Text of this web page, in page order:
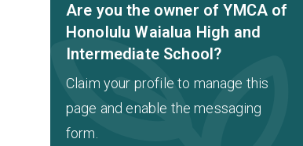
Are you the owner of YMCA of
Honolulu Waialua High and
Intermediate School?
Claim your profile to manage this
page and enable the messaging
form.